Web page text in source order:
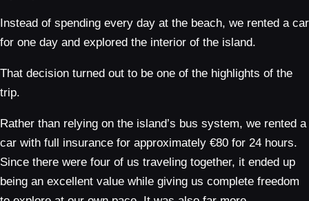
Instead of spending every day at the beach, we rented a car
for one day and explored the interior of the island.
That decision turned out to be one of the highlights of the
trip.
Rather than relying on the island’s bus system, we rented a
car with full insurance for approximately €80 for 24 hours.
Since there were four of us traveling together, it ended up
being an excellent value while giving us complete freedom